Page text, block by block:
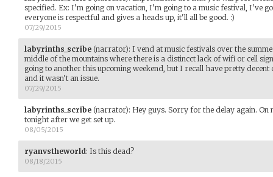
specified. Ex: I'm going on vacation, I'm going to a music festival, I've
everyone is respectful and gives a heads up, it'll all be good. :)
07/29/2015
labyrinths_scribe (narrator): I vend at music festivals over the
middle of the mountains where there is a distincct lack of wifi or cell
going to another this upcoming weekend, but I recall have pretty decent
and it wasn't an issue.
07/29/2015
labyrinths_scribe (narrator): Hey guys. Sorry for the delay again.
tonight after we get set up.
08/05/2015
ryanvstheworld : Is this dead?
08/18/2015